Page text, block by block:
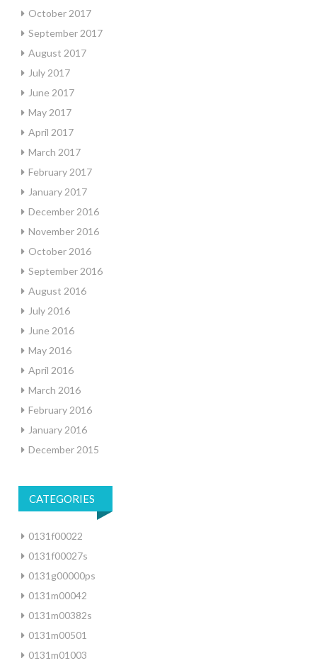
October 2017
September 2017
August 2017
July 2017
June 2017
May 2017
April 2017
March 2017
February 2017
January 2017
December 2016
November 2016
October 2016
September 2016
August 2016
July 2016
June 2016
May 2016
April 2016
March 2016
February 2016
January 2016
December 2015
CATEGORIES
0131f00022
0131f00027s
0131g00000ps
0131m00042
0131m00382s
0131m00501
0131m01003